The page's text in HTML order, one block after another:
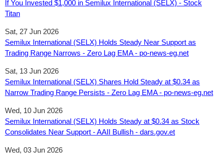
If You Invested $1,000 in Semilux International (SELX) - Stock
Titan
Sat, 27 Jun 2026
Semilux International (SELX) Holds Steady Near Support as
Trading Range Narrows - Zero Lag EMA - po-news-eg.net
Sat, 13 Jun 2026
Semilux International (SELX) Shares Hold Steady at $0.34 as
Narrow Trading Range Persists - Zero Lag EMA - po-news-eg.net
Wed, 10 Jun 2026
Semilux International (SELX) Holds Steady at $0.34 as Stock
Consolidates Near Support - AAII Bullish - dars.gov.et
Wed, 03 Jun 2026